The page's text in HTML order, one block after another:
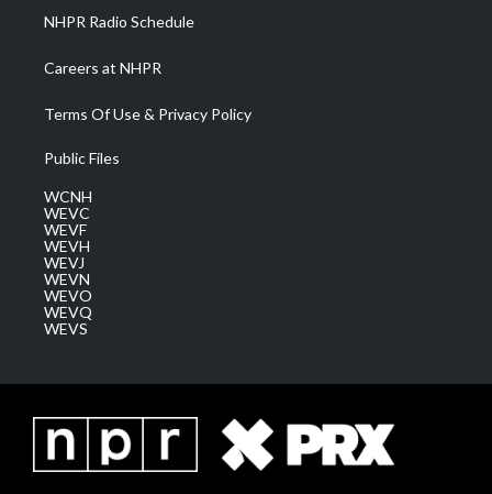
NHPR Radio Schedule
Careers at NHPR
Terms Of Use & Privacy Policy
Public Files
WCNH
WEVC
WEVF
WEVH
WEVJ
WEVN
WEVO
WEVQ
WEVS